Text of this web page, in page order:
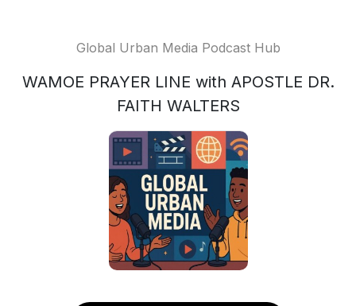
Global Urban Media Podcast Hub
WAMOE PRAYER LINE with APOSTLE DR.
FAITH WALTERS